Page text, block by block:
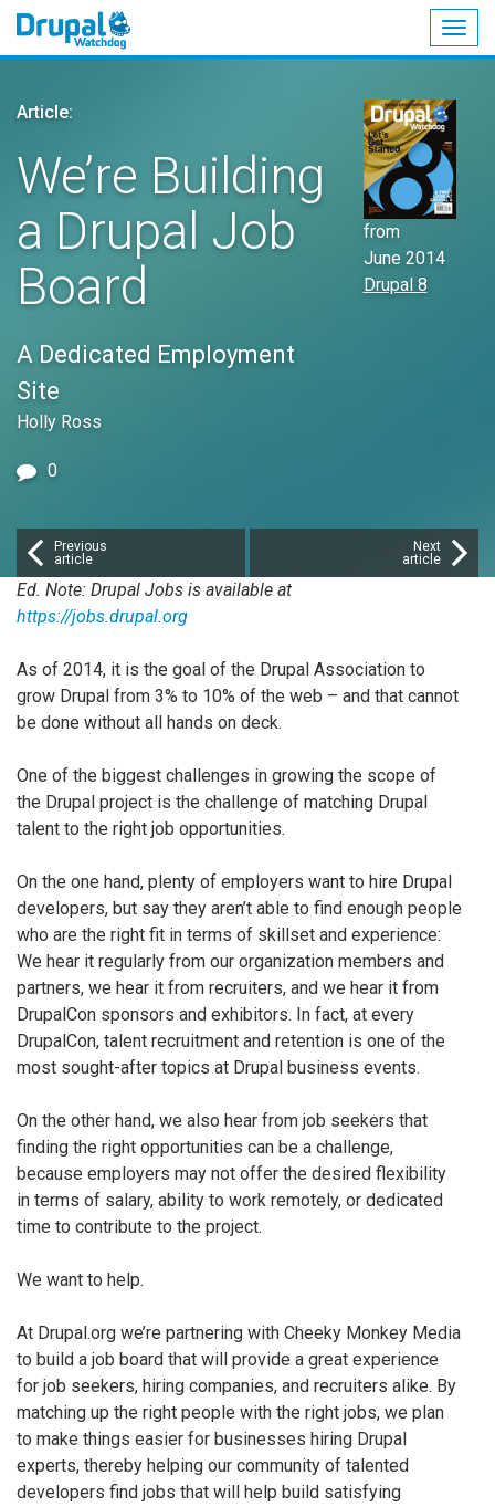
main
from
June 2014
Drupal 8
Article:
We’re Building
a Drupal Job
Board
A Dedicated Employment
Site
Holly Ross
0
Previous
article
Next
article
Ed. Note: Drupal Jobs is available at
https://jobs.drupal.org
As of 2014, it is the goal of the Drupal Association to
grow Drupal from 3% to 10% of the web – and that cannot
be done without all hands on deck.
One of the biggest challenges in growing the scope of
the Drupal project is the challenge of matching Drupal
talent to the right job opportunities.
On the one hand, plenty of employers want to hire Drupal
developers, but say they aren’t able to find enough people
who are the right fit in terms of skillset and experience:
We hear it regularly from our organization members and
partners, we hear it from recruiters, and we hear it from
DrupalCon sponsors and exhibitors. In fact, at every
DrupalCon, talent recruitment and retention is one of the
most sought-after topics at Drupal business events.
On the other hand, we also hear from job seekers that
finding the right opportunities can be a challenge,
because employers may not offer the desired flexibility
in terms of salary, ability to work remotely, or dedicated
time to contribute to the project.
We want to help.
At Drupal.org we’re partnering with Cheeky Monkey Media
to build a job board that will provide a great experience
for job seekers, hiring companies, and recruiters alike. By
matching up the right people with the right jobs, we plan
to make things easier for businesses hiring Drupal
experts, thereby helping our community of talented
developers find jobs that will help build satisfying